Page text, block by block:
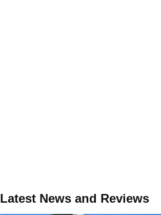
Latest News and Reviews